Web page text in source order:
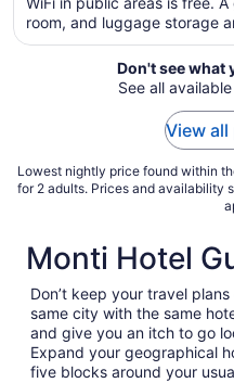
room, and luggage storage
Don't see what
See all
View
Lowest nightly price found within
for 2 adults. Prices and availability
Monti Hotel
Don’t keep your travel
same city with the same
and give you an itch to go
Expand your geographical
five blocks around your